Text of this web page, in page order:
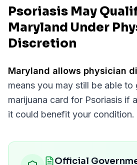
Psoriasis May
Maryland Under
Discretion
Maryland allows physician
means you may still be able to
marijuana card for Psoriasis if
it could benefit your condition.
Official